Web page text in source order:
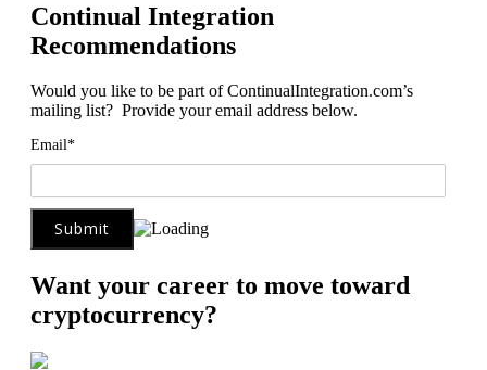
Continual Integration
Recommendations
Would you like to be part of ContinualIntegration.com’s
mailing list? Provide your email address below.
Email*
Want your career to move toward
cryptocurrency?